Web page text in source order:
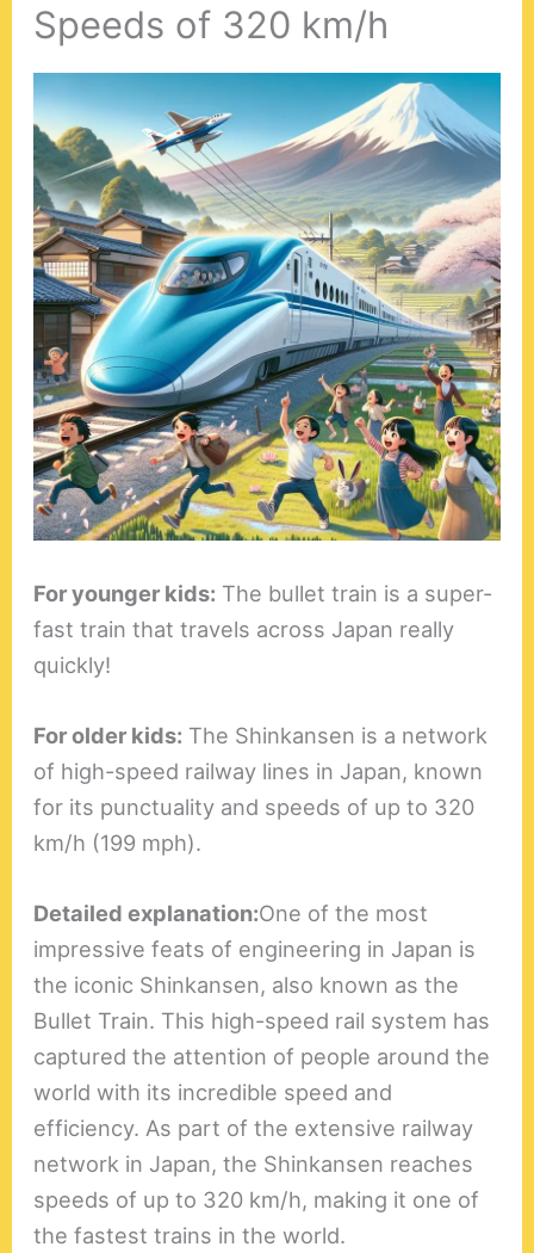
Speeds of 320 km/h
For younger kids: The bullet train is a super-
fast train that travels across Japan really
quickly!
For older kids: The Shinkansen is a network
of high-speed railway lines in Japan, known
for its punctuality and speeds of up to 320
km/h (199 mph).
Detailed explanation:One of the most
impressive feats of engineering in Japan is
the iconic Shinkansen, also known as the
Bullet Train. This high-speed rail system has
captured the attention of people around the
world with its incredible speed and
efficiency. As part of the extensive railway
network in Japan, the Shinkansen reaches
speeds of up to 320 km/h, making it one of
the fastest trains in the world.